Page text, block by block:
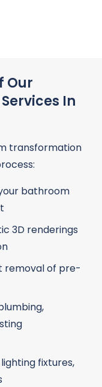
Our
In
transformation
bathroom
3D renderings
removal of pre-
fixtures,